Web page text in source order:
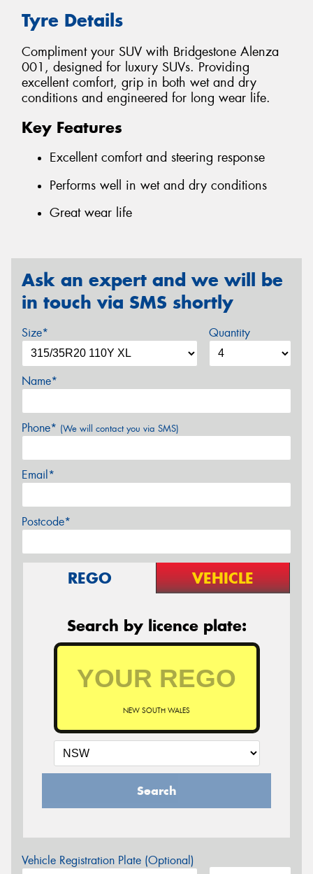
Tyre Details
Compliment your SUV with Bridgestone Alenza
001, designed for luxury SUVs. Providing
excellent comfort, grip in both wet and dry
conditions and engineered for long wear life.
Key Features
Excellent comfort and steering response
Performs well in wet and dry conditions
Great wear life
Ask an expert and we will be
in touch via SMS shortly
Size* Quantity
Name*
Phone* (We will contact you via SMS)
Email*
Postcode*
REGO VEHICLE
Search by licence plate:
NEW SOUTH WALES
Search
Vehicle Registration Plate (Optional)